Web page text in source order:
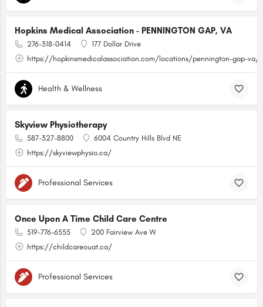
Hopkins Medical Association - PENNINGTON GAP, VA
276-318-0414
177 Dollar Drive
https://hopkinsmedicalassociation.com/locations/pennington-gap-va/
Health & Wellness
Skyview Physiotherapy
587-327-8800
6004 Country Hills Blvd NE
https://skyviewphysio.ca/
Professional Services
Once Upon A Time Child Care Centre
519-776-6555
200 Fairview Ave W
https://childcareouat.ca/
Professional Services